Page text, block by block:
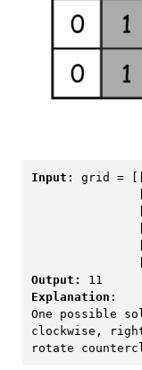
Input:
grid =
Output:
One possible
clockwise,